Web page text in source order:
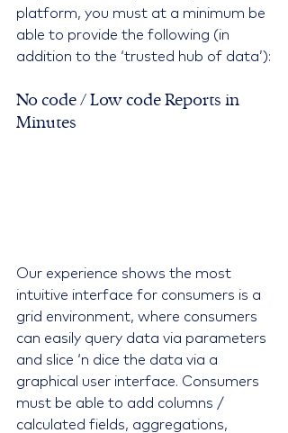
platform, you must at a minimum be
able to provide the following (in
addition to the ‘trusted hub of data’):
No code / Low code Reports in
Minutes
Our experience shows the most
intuitive interface for consumers is a
grid environment, where consumers
can easily query data via parameters
and slice ‘n dice the data via a
graphical user interface. Consumers
must be able to add columns /
calculated fields, aggregations,